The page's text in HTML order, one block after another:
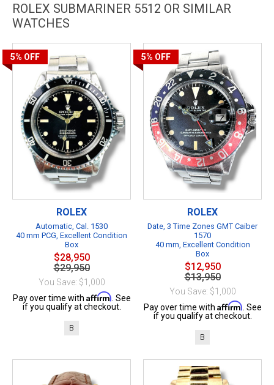
ROLEX SUBMARINER 5512 OR SIMILAR
WATCHES
5% OFF
ROLEX
Automatic, Cal. 1530
40 mm PCG, Excellent Condition
Box
$28,950
$29,950
You Save: $1,000
Pay over time with Affirm . See
if you qualify at checkout.
B
5% OFF
ROLEX
Date, 3 Time Zones GMT Caiber
1570
40 mm, Excellent Condition
Box
$12,950
$13,950
You Save: $1,000
Pay over time with Affirm . See
if you qualify at checkout.
B